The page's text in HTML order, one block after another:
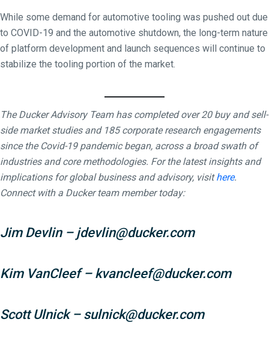
While some demand for automotive tooling was pushed out due
to COVID-19 and the automotive shutdown, the long-term nature
of platform development and launch sequences will continue to
stabilize the tooling portion of the market.
The Ducker Advisory Team has completed over 20 buy and sell-
side market studies and 185 corporate research engagements
since the Covid-19 pandemic began, across a broad swath of
industries and core methodologies. For the latest insights and
implications for global business and advisory, visit here.
Connect with a Ducker team member today:
Jim Devlin –jdevlin@ducker.com
Kim VanCleef–kvancleef@ducker.com
Scott Ulnick –sulnick@ducker.com